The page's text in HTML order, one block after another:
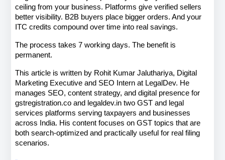
ceiling from your business. Platforms give verified sellers
better visibility. B2B buyers place bigger orders. And your
ITC credits compound over time into real savings.
The process takes 7 working days. The benefit is
permanent.
This article is written by Rohit Kumar Jaluthariya, Digital
Marketing Executive and SEO Intern at LegalDev. He
manages SEO, content strategy, and digital presence for
gstregistration.co and legaldev.in two GST and legal
services platforms serving taxpayers and businesses
across India. His content focuses on GST topics that are
both search-optimized and practically useful for real filing
scenarios.